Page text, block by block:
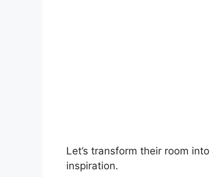
Let’s transform their room
inspiration.